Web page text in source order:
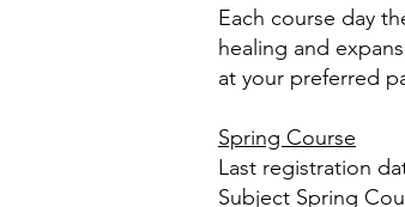
Each course day
healing and
at your preferred
Spring Course
Last registration
Subject Spring